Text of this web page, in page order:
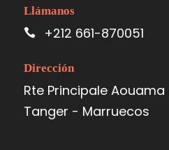
Llámanos
+212 661-870051
Dirección
Rte Principale
Tanger - Marruecos